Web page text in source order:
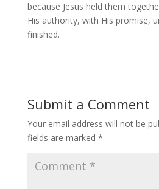
because Jesus held them
His authority, with His promise,
finished.
Submit a Comment
Your email address will not be
fields are marked *